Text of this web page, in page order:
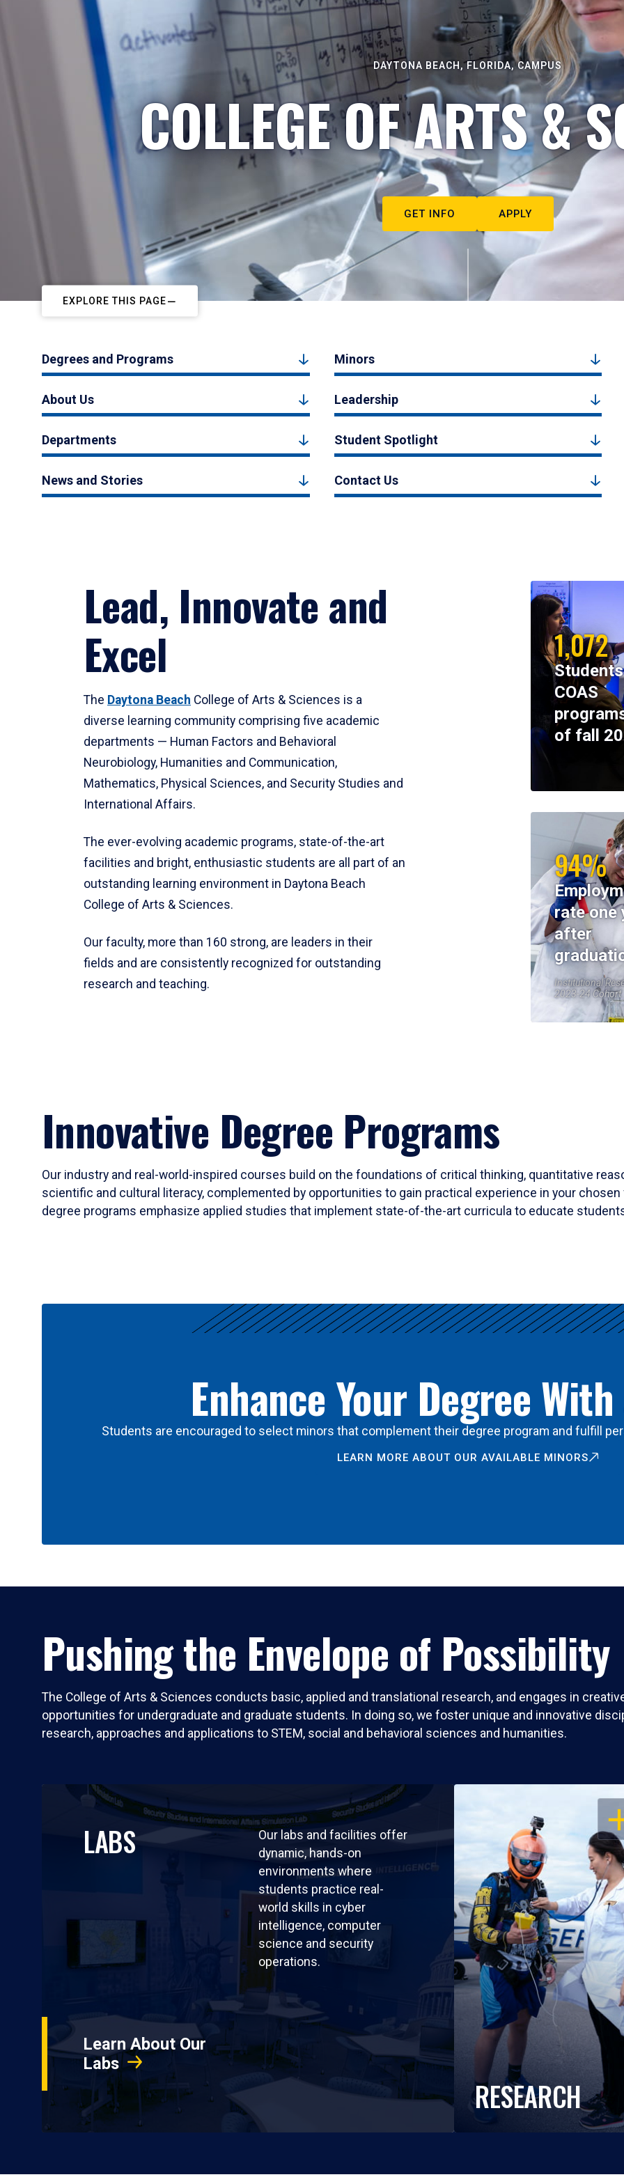
DAYTONA BEACH, FLORIDA, CAMPUS
COLLEGE OF ARTS &
GET INFO APPLY
EXPLORE THIS PAGE
Degrees and Programs Minors
About Us Leadership
Departments Student Spotlight
News and Stories Contact Us
Lead, Innovate and
Excel
The Daytona Beach College of Arts & Sciences is a
diverse learning community comprising five academic
departments — Human Factors and Behavioral
Neurobiology, Humanities and Communication,
Mathematics, Physical Sciences, and Security Studies and
International Affairs.
The ever-evolving academic programs, state-of-the-art
facilities and bright, enthusiastic students are all part of an
outstanding learning environment in Daytona Beach
College of Arts & Sciences.
Our faculty, more than 160 strong, are leaders in their
fields and are consistently recognized for outstanding
research and teaching.
1,072
COAS
of fall
94%
rate one
after
Institutional
2023-24 Cohort
Innovative Degree Programs
Our industry and real-world-inspired courses build on the foundations of critical thinking, quantitative
scientific and cultural literacy, complemented by opportunities to gain practical experience in your
degree programs emphasize applied studies that implement state-of-the-art curricula to educate
Enhance Your Degree
Students are encouraged to select minors that complement their degree program and fulfill
LEARN MORE ABOUT OUR AVAILABLE MINORS
Pushing the Envelope of Possibility
The College of Arts & Sciences conducts basic, applied and translational research, and engages in
opportunities for undergraduate and graduate students. In doing so, we foster unique and innovative
research, approaches and applications to STEM, social and behavioral sciences and humanities.
LABS
Our labs and facilities offer
dynamic, hands-on
environments where
students practice real-
world skills in cyber
intelligence, computer
science and security
operations.
Learn About Our
Labs
RESEARCH